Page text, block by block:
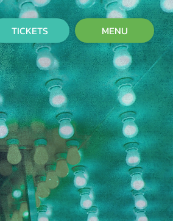
TICKETS MENU